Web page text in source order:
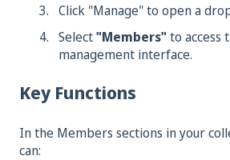
Click "Manage" to open a
Select"Members" to access
management interface.
Key Functions
In the Members sections in your
can: